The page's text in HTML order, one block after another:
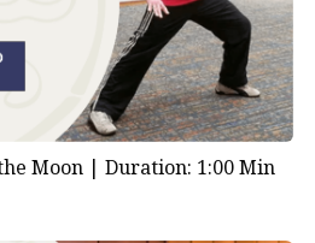
Moon | Duration: 1:00 Min